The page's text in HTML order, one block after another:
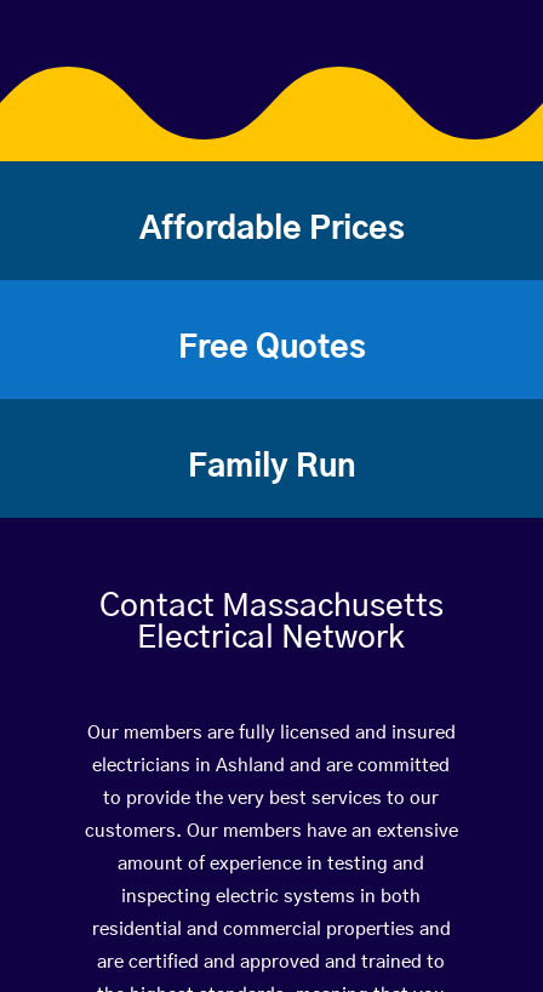
Affordable Prices
Free Quotes
Family Run
Contact Massachusetts
Electrical Network
Our members are fully licensed and insured
electricians in Ashland and are committed
to provide the very best services to our
customers. Our members have an extensive
amount of experience in testing and
inspecting electric systems in both
residential and commercial properties and
are certified and approved and trained to